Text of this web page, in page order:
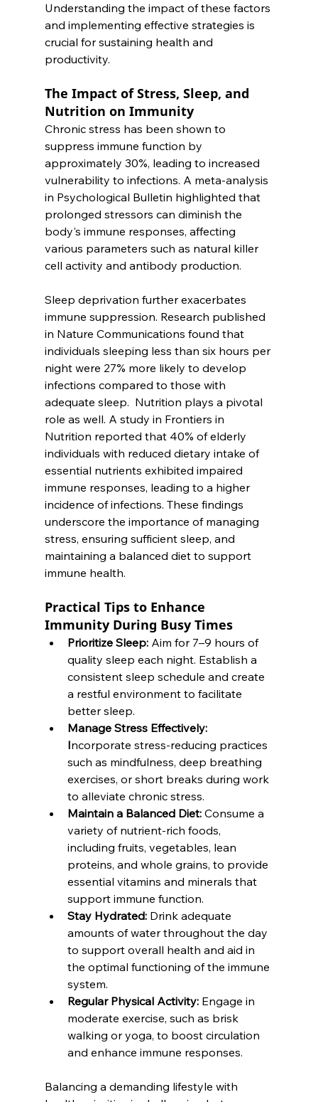
Understanding the impact of these factors
and implementing effective strategies is
crucial for sustaining health and
productivity.
The Impact of Stress, Sleep, and
Nutrition on Immunity
Chronic stress has been shown to
suppress immune function by
approximately 30%, leading to increased
vulnerability to infections. A meta-analysis
in Psychological Bulletin highlighted that
prolonged stressors can diminish the
body's immune responses, affecting
various parameters such as natural killer
cell activity and antibody production.
Sleep deprivation further exacerbates
immune suppression. Research published
in Nature Communications found that
individuals sleeping less than six hours per
night were 27% more likely to develop
infections compared to those with
adequate sleep.  Nutrition plays a pivotal
role as well. A study in Frontiers in
Nutrition reported that 40% of elderly
individuals with reduced dietary intake of
essential nutrients exhibited impaired
immune responses, leading to a higher
incidence of infections. These findings
underscore the importance of managing
stress, ensuring sufficient sleep, and
maintaining a balanced diet to support
immune health.
Practical Tips to Enhance
Immunity During Busy Times
Prioritize Sleep: Aim for 7–9 hours of
quality sleep each night. Establish a
consistent sleep schedule and create
a restful environment to facilitate
better sleep.
Manage Stress Effectively:
Incorporate stress-reducing practices
such as mindfulness, deep breathing
exercises, or short breaks during work
to alleviate chronic stress.
Maintain a Balanced Diet: Consume a
variety of nutrient-rich foods,
including fruits, vegetables, lean
proteins, and whole grains, to provide
essential vitamins and minerals that
support immune function.
Stay Hydrated: Drink adequate
amounts of water throughout the day
to support overall health and aid in
the optimal functioning of the immune
system.
Regular Physical Activity: Engage in
moderate exercise, such as brisk
walking or yoga, to boost circulation
and enhance immune responses.
Balancing a demanding lifestyle with